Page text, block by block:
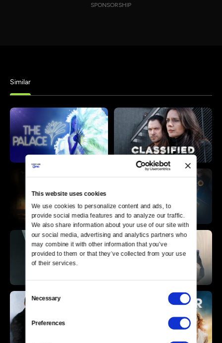
This website uses cookies
We use cookies to personalize content and ads, to
provide social media features and to analyze our traffic.
We also share information about your use of our site with
our social media, advertising and analytics partners who
may combine it with other information that you’ve
provided to them or that they’ve collected from your use
of their services.
Consent
Selection
Necessary
Preferences
SPONSORSHIP
Similar